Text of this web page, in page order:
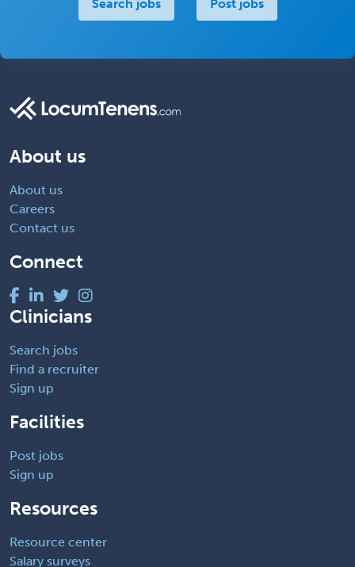
Search jobs Post jobs
About us
About us
Careers
Contact us
Connect
Clinicians
Search jobs
Find a recruiter
Sign up
Facilities
Post jobs
Sign up
Resources
Resource center
Salary surveys